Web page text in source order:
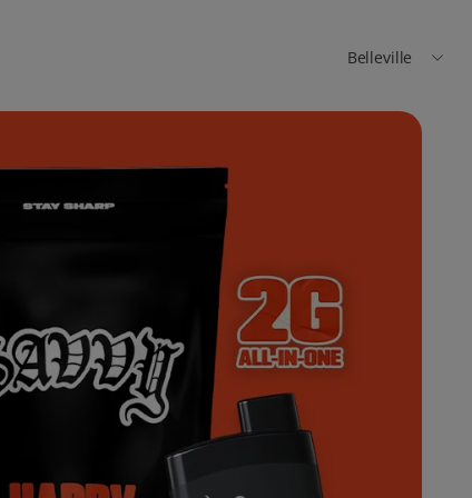
Belleville